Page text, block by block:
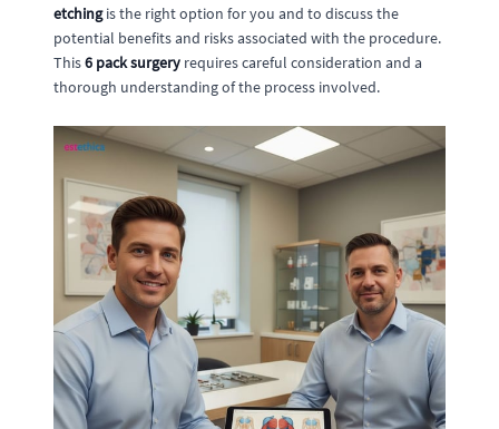
etchingis the right option for you and to discuss the
potential benefits and risks associated with the procedure.
This6 pack surgery requires careful consideration and a
thorough understanding of the process involved.